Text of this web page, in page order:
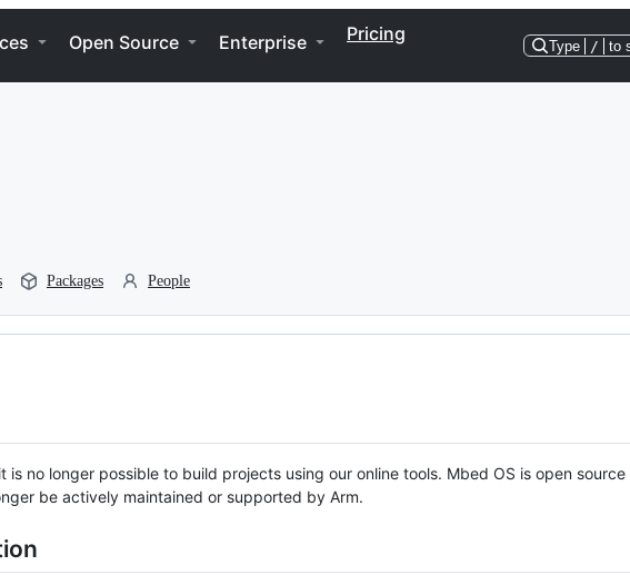
Open Source Enterprise Pricing
Type / to
Packages People
no longer possible to build projects using our online tools. Mbed OS is open source
be actively maintained or supported by Arm.